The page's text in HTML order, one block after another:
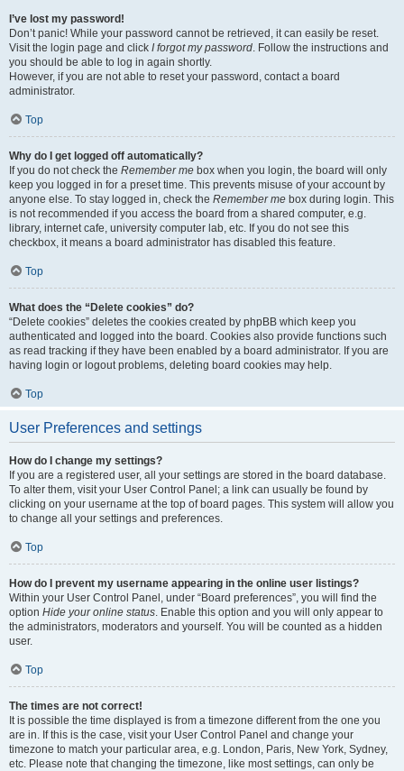
I’ve lost my password!
Don’t panic! While your password cannot be retrieved, it can easily be reset.
Visit the login page and click I forgot my password. Follow the instructions and
you should be able to log in again shortly.
However, if you are not able to reset your password, contact a board
administrator.
Top
Why do I get logged off automatically?
If you do not check the Remember me box when you login, the board will only
keep you logged in for a preset time. This prevents misuse of your account by
anyone else. To stay logged in, check the Remember me box during login. This
is not recommended if you access the board from a shared computer, e.g.
library, internet cafe, university computer lab, etc. If you do not see this
checkbox, it means a board administrator has disabled this feature.
Top
What does the “Delete cookies” do?
“Delete cookies” deletes the cookies created by phpBB which keep you
authenticated and logged into the board. Cookies also provide functions such
as read tracking if they have been enabled by a board administrator. If you are
having login or logout problems, deleting board cookies may help.
Top
User Preferences and settings
How do I change my settings?
If you are a registered user, all your settings are stored in the board database.
To alter them, visit your User Control Panel; a link can usually be found by
clicking on your username at the top of board pages. This system will allow you
to change all your settings and preferences.
Top
How do I prevent my username appearing in the online user listings?
Within your User Control Panel, under “Board preferences”, you will find the
option Hide your online status. Enable this option and you will only appear to
the administrators, moderators and yourself. You will be counted as a hidden
user.
Top
The times are not correct!
It is possible the time displayed is from a timezone different from the one you
are in. If this is the case, visit your User Control Panel and change your
timezone to match your particular area, e.g. London, Paris, New York, Sydney,
etc. Please note that changing the timezone, like most settings, can only be